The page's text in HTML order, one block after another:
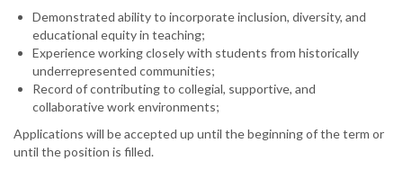
Demonstrated ability to incorporate inclusion, diversity, and
educational equity in teaching;
Experience working closely with students from historically
underrepresented communities;
Record of contributing to collegial, supportive, and
collaborative work environments;
Applications will be accepted up until the beginning of the term or
until the position is filled.